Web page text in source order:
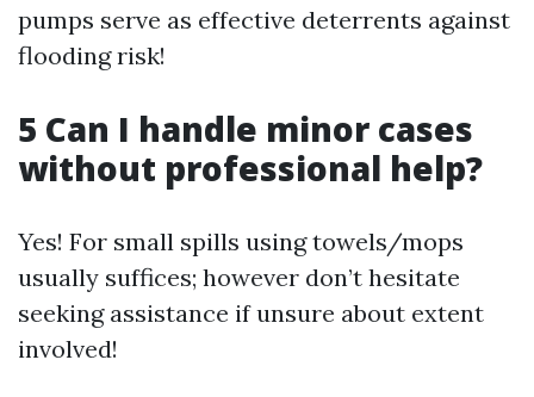
pumps serve as effective deterrents against
flooding risk!
5 Can I handle minor cases
without professional help?
Yes! For small spills using towels/mops
usually suffices; however don’t hesitate
seeking assistance if unsure about extent
involved!